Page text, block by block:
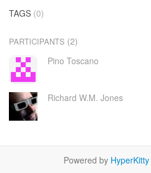
TAGS (0)
PARTICIPANTS (2)
Pino Toscano
Richard W.M. Jones
Powered by HyperKitty